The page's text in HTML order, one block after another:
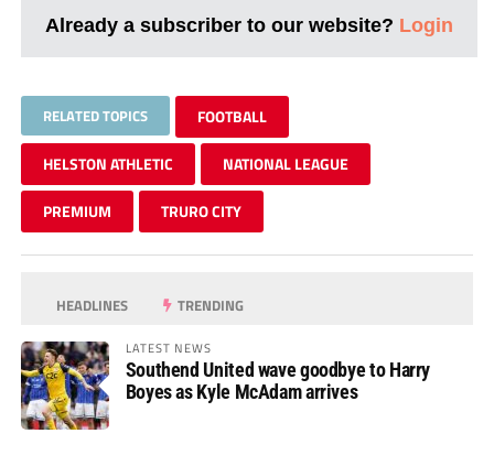
Already a subscriber to our website? Login
RELATED TOPICS FOOTBALL
HELSTON ATHLETIC NATIONAL LEAGUE
PREMIUM TRURO CITY
HEADLINES TRENDING
LATEST NEWS
Southend United wave goodbye to Harry
Boyes as Kyle McAdam arrives